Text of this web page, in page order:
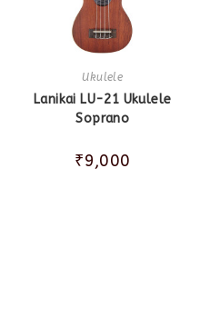
Ukulele
Lanikai LU-21 Ukulele
Soprano
₹9,000